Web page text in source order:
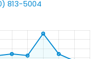
813-5004